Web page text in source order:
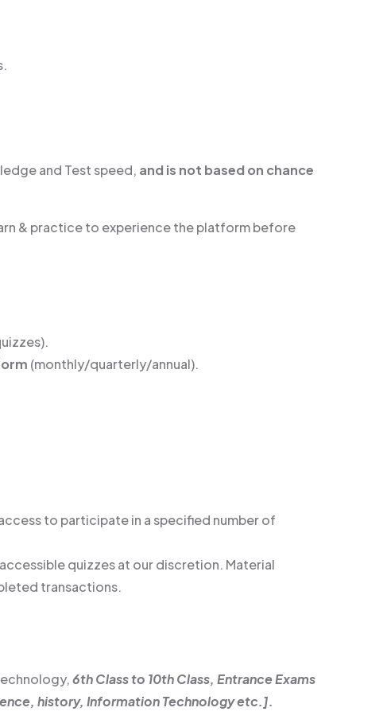
and Test speed, and is not based on chance
& practice to experience the platform before
(monthly/quarterly/annual).
to participate in a specified number of
quizzes at our discretion. Material
transactions.
6th Class to 10th Class, Entrance Exams
history, Information Technology etc.].